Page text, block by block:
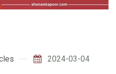
2024-03-04